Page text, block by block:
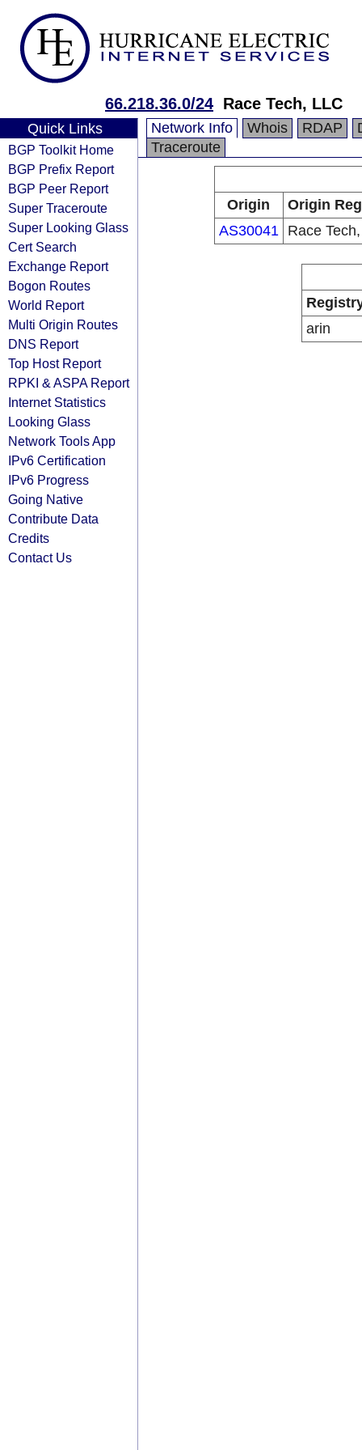
66.218.36.0/24 Race Tech, LLC
Quick Links
BGP Toolkit Home
BGP Prefix Report
BGP Peer Report
Super Traceroute
Super Looking Glass
Cert Search
Exchange Report
Bogon Routes
World Report
Multi Origin Routes
DNS Report
Top Host Report
RPKI & ASPA Report
Internet Statistics
Looking Glass
Network Tools App
IPv6 Certification
IPv6 Progress
Going Native
Contribute Data
Credits
Contact Us
Network Info Whois RDAP
Traceroute
Origin
Origin
AS30041
Race
arin